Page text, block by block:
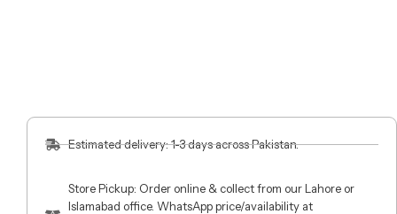
Estimated delivery: 1-3 days across Pakistan.
Store Pickup: Order online & collect from our Lahore or
Islamabad office. WhatsApp price/availability at